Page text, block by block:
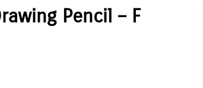
Pencil – F